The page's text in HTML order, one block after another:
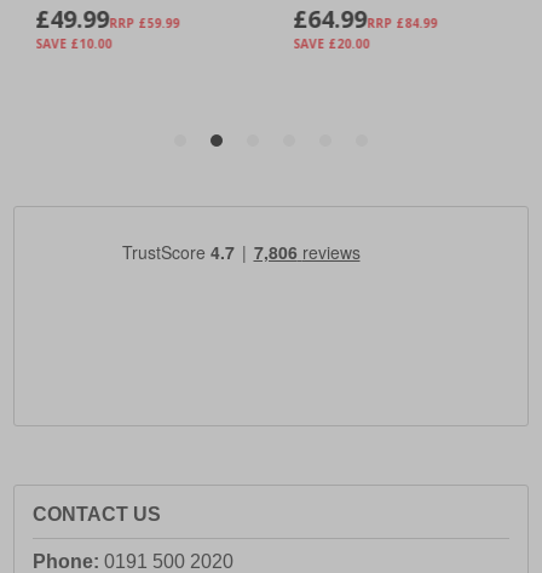
CONTACT US
Phone: 0191 500 2020